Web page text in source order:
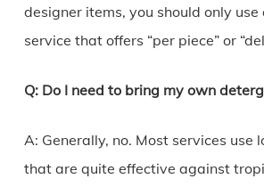
designer items, you should only use
service that offers “per piece” or
Q: Do I need to bring my own
A: Generally, no. Most services use
that are quite effective against